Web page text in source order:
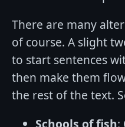
There are many
of course. A slight
to start sentences
then make them
the rest of the text.